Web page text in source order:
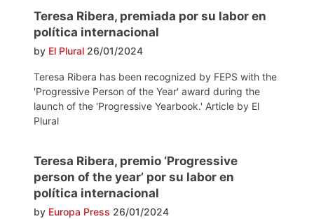
Teresa Ribera, premiada por su labor en
política internacional
by El Plural 26/01/2024
Teresa Ribera has been recognized by FEPS with the
'Progressive Person of the Year' award during the
launch of the 'Progressive Yearbook.' Article by El
Plural
Teresa Ribera, premio ‘Progressive
person of the year’ por su labor en
política internacional
by Europa Press 26/01/2024